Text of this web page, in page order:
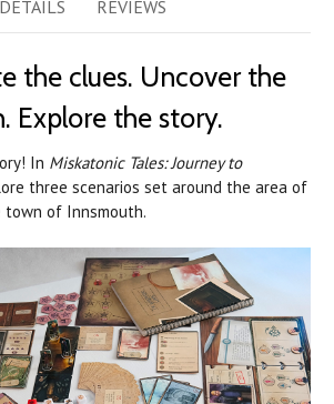
DETAILS REVIEWS
the clues. Uncover the
Explore the story.
In Miskatonic Tales: Journey to
three scenarios set around the area of
town of Innsmouth.